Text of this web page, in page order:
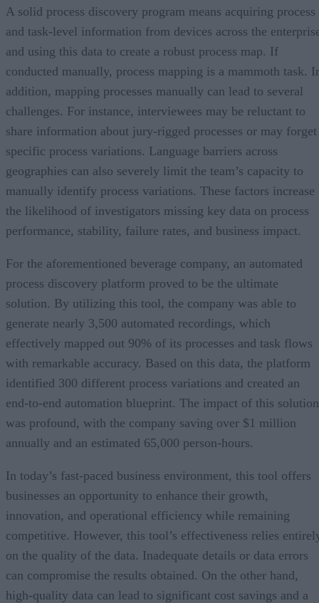
A solid process discovery program means acquiring process
and task-level information from devices across the
and using this data to create a robust process map. If
conducted manually, process mapping is a mammoth task.
addition, mapping processes manually can lead to several
challenges. For instance, interviewees may be reluctant to
share information about jury-rigged processes or may forget
specific process variations. Language barriers across
geographies can also severely limit the team’s capacity to
manually identify process variations. These factors increase
the likelihood of investigators missing key data on process
performance, stability, failure rates, and business impact.
For the aforementioned beverage company, an automated
process discovery platform proved to be the ultimate
solution. By utilizing this tool, the company was able to
generate nearly 3,500 automated recordings, which
effectively mapped out 90% of its processes and task flows
with remarkable accuracy. Based on this data, the platform
identified 300 different process variations and created an
end-to-end automation blueprint. The impact of this solution
was profound, with the company saving over $1 million
annually and an estimated 65,000 person-hours.
In today’s fast-paced business environment, this tool offers
businesses an opportunity to enhance their growth,
innovation, and operational efficiency while remaining
competitive. However, this tool’s effectiveness relies
on the quality of the data. Inadequate details or data errors
can compromise the results obtained. On the other hand,
high-quality data can lead to significant cost savings and a